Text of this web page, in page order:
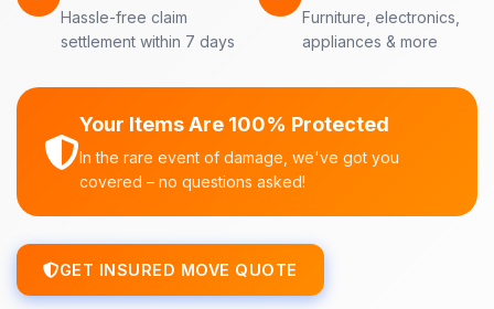
Hassle-free claim
settlement within 7 days
Furniture, electronics,
appliances & more
Your Items Are 100% Protected
In the rare event of damage, we've got you
covered – no questions asked!
GET INSURED MOVE QUOTE